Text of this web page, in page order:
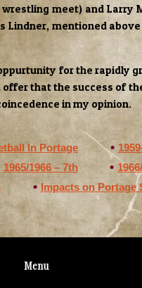
meet) and Larry
mentioned
for the
that the success of
in my opinion.
In Portage
1965/1966 – 7th
Impacts on Portage
Menu